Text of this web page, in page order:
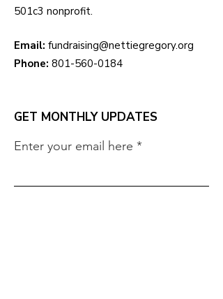
501c3 nonprofit.
Email: fundraising@nettiegregory.org
Phone: 801-560-0184
GET MONTHLY UPDATES
Enter your email here